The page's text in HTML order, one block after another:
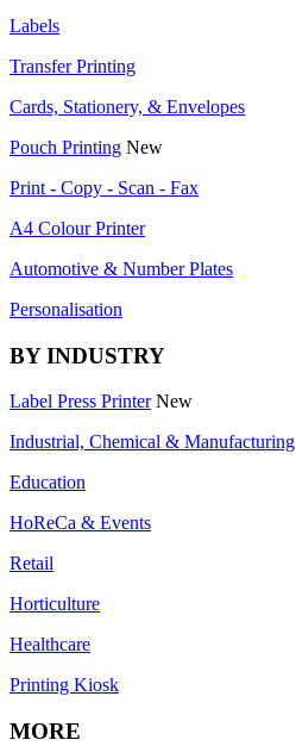
Labels
Transfer Printing
Cards, Stationery, & Envelopes
Pouch Printing New
Print - Copy - Scan - Fax
A4 Colour Printer
Automotive & Number Plates
Personalisation
BY INDUSTRY
Label Press Printer New
Industrial, Chemical & Manufacturing
Education
HoReCa & Events
Retail
Horticulture
Healthcare
Printing Kiosk
MORE